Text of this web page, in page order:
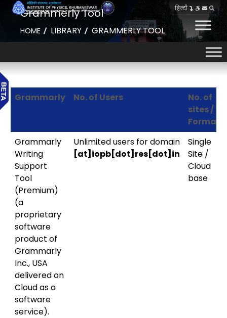
हिन्दी
Grammerly Tool
HOME LIBRARY GRAMMERLY TOOL
Grammarly No. of Users
No. of
sites /
Format
Grammarly
Writing
Support
Tool
(Premium)
(a
proprietary
software
product of
Grammarly
Inc., USA
delivered on
Cloud as a
software
service).
Unlimited users for domain
[at]iopb[dot]res[dot]in
Single
Site /
Cloud
base